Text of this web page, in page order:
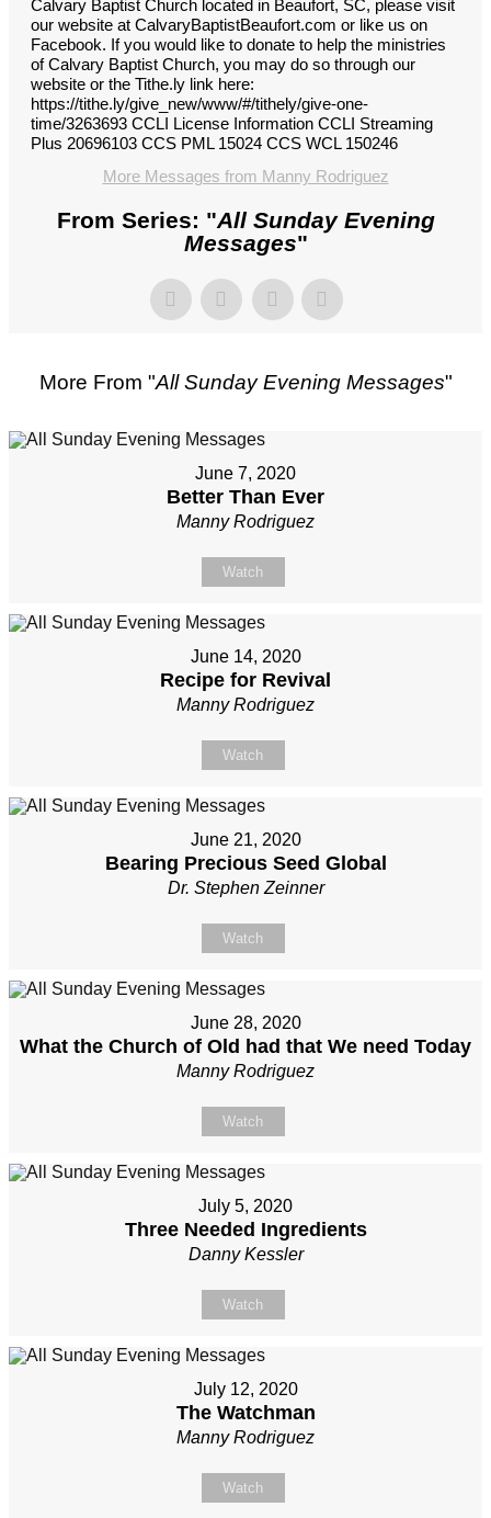
Calvary Baptist Church located in Beaufort, SC, please visit
our website at CalvaryBaptistBeaufort.com or like us on
Facebook. If you would like to donate to help the ministries
of Calvary Baptist Church, you may do so through our
website or the Tithe.ly link here:
https://tithe.ly/give_new/www/#/tithely/give-one-
time/3263693 CCLI License Information CCLI Streaming
Plus 20696103 CCS PML 15024 CCS WCL 150246
More Messages from Manny Rodriguez
From Series: "All Sunday Evening
Messages"
More From "All Sunday Evening Messages"
June 7, 2020
Better Than Ever
Manny Rodriguez
Watch
June 14, 2020
Recipe for Revival
Manny Rodriguez
Watch
June 21, 2020
Bearing Precious Seed Global
Dr. Stephen Zeinner
Watch
June 28, 2020
What the Church of Old had that We need Today
Manny Rodriguez
Watch
July 5, 2020
Three Needed Ingredients
Danny Kessler
Watch
July 12, 2020
The Watchman
Manny Rodriguez
Watch